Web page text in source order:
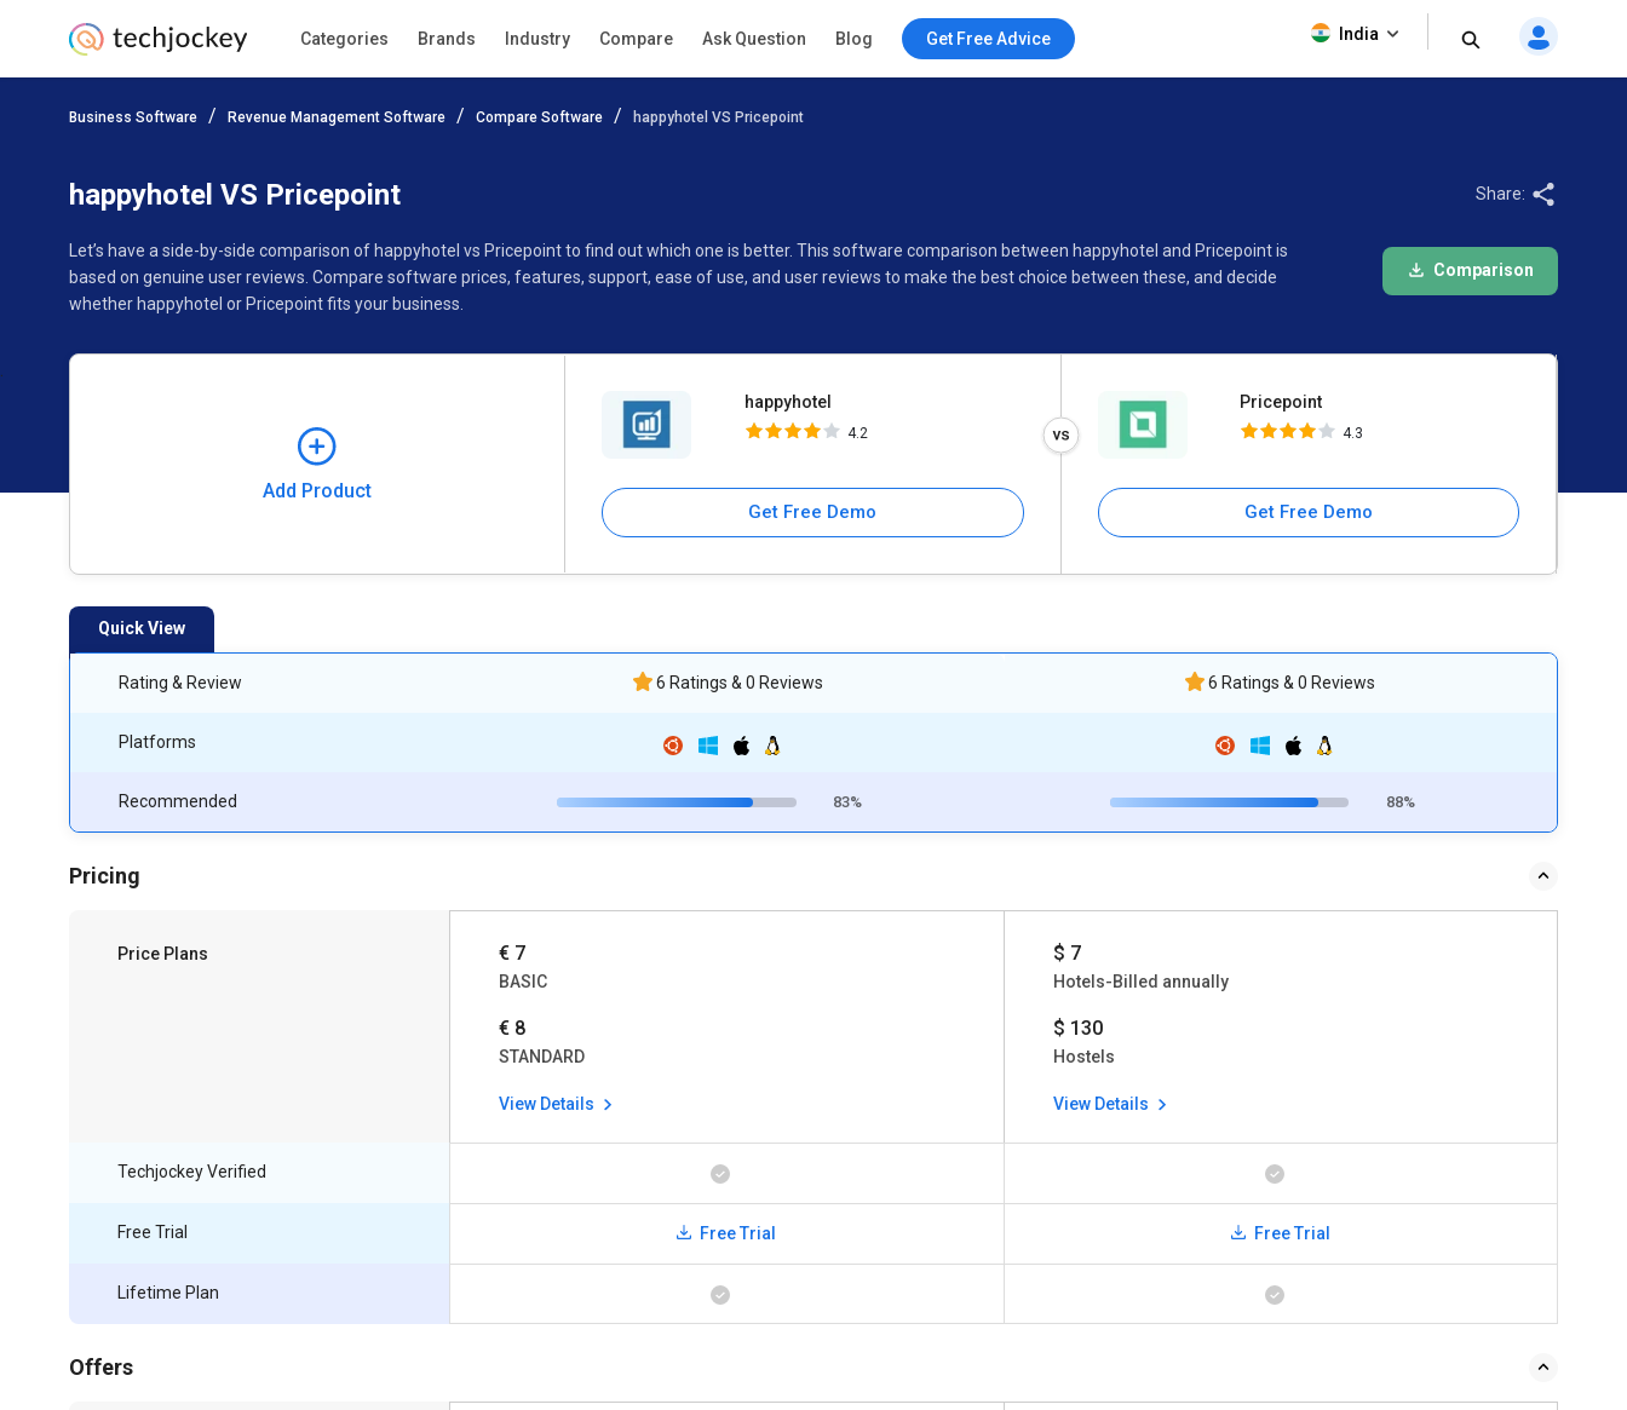
Categories Brands Industry Compare Ask Question Blog Get Free Advice India
Business Software Revenue Management Software Compare Software happyhotel VS Pricepoint
happyhotel VS Pricepoint
Let’s have a side-by-side comparison of happyhotel vs Pricepoint to find out which one is better. This software comparison between happyhotel and Pricepoint is
based on genuine user reviews. Compare software prices, features, support, ease of use, and user reviews to make the best choice between these, and decide
whether happyhotel or Pricepoint fits your business.
Share:
Comparison
Add Product
happyhotel
4.2
Get Free Demo
Pricepoint
4.3
Get Free Demo
Add Product
Pricing Ratings Reviews Features Gallery Specifications Buyer’s Guide
Quick View
Rating & Review
Platforms
Recommended
6 Ratings & 0 Reviews
83%
6 Ratings & 0 Reviews
88%
Pricing
Price Plans € 7
BASIC
€ 8
STANDARD
View Details
$ 7
Hotels-Billed annually
$ 130
Hostels
View Details
Techjockey Verified
Free Trial
Lifetime Plan
Free Trial Free Trial
Offers